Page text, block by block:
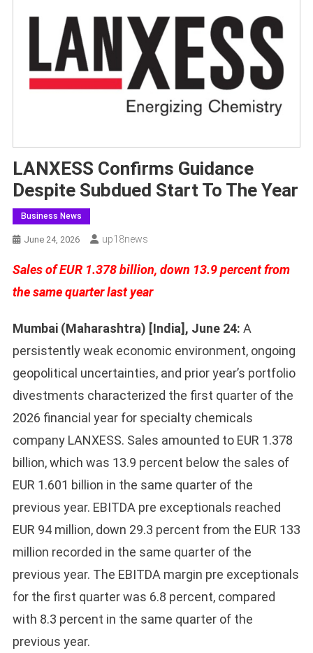
LANXESS Confirms Guidance
Despite Subdued Start To The Year
Business News
June 24, 2026 Up18news
Sales of EUR 1.378 billion, down 13.9 percent from
the same quarter last year
Mumbai (Maharashtra) [India], June 24: A
persistently weak economic environment, ongoing
geopolitical uncertainties, and prior year’s portfolio
divestments characterized the first quarter of the
2026 financial year for specialty chemicals
company LANXESS. Sales amounted to EUR 1.378
billion, which was 13.9 percent below the sales of
EUR 1.601 billion in the same quarter of the
previous year. EBITDA pre exceptionals reached
EUR 94 million, down 29.3 percent from the EUR 133
million recorded in the same quarter of the
previous year. The EBITDA margin pre exceptionals
for the first quarter was 6.8 percent, compared
with 8.3 percent in the same quarter of the
previous year.